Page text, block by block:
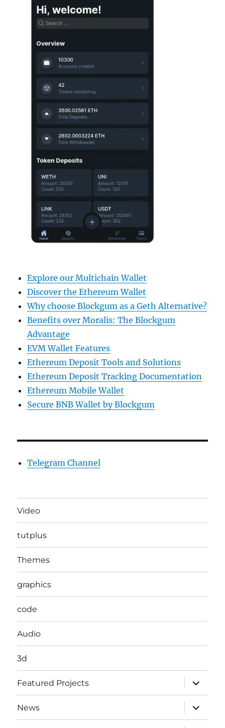
Explore our Multichain Wallet
Discover the Ethereum Wallet
Why choose Blockgum as a Geth Alternative?
Benefits over Moralis: The Blockgum
Advantage
EVM Wallet Features
Ethereum Deposit Tools and Solutions
Ethereum Deposit Tracking Documentation
Ethereum Mobile Wallet
Secure BNB Wallet by Blockgum
Telegram Channel
Video
tutplus
Themes
graphics
code
Audio
3d
Featured Projects
expand
child
menu
News
expand
child
menu